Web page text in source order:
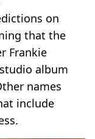
on
that the
Frankie
album
names
include